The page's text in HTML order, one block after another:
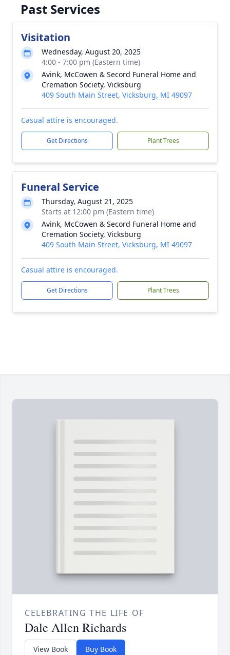
Past Services
Visitation
Wednesday, August 20, 2025
4:00 - 7:00 pm (Eastern time)
Avink, McCowen & Secord Funeral Home and
Cremation Society, Vicksburg
409 South Main Street, Vicksburg, MI 49097
Casual attire is encouraged.
Get Directions Plant Trees
Funeral Service
Thursday, August 21, 2025
Starts at 12:00 pm (Eastern time)
Avink, McCowen & Secord Funeral Home and
Cremation Society, Vicksburg
409 South Main Street, Vicksburg, MI 49097
Casual attire is encouraged.
Get Directions Plant Trees
CELEBRATING THE LIFE OF
Dale Allen Richards
View Book Buy Book